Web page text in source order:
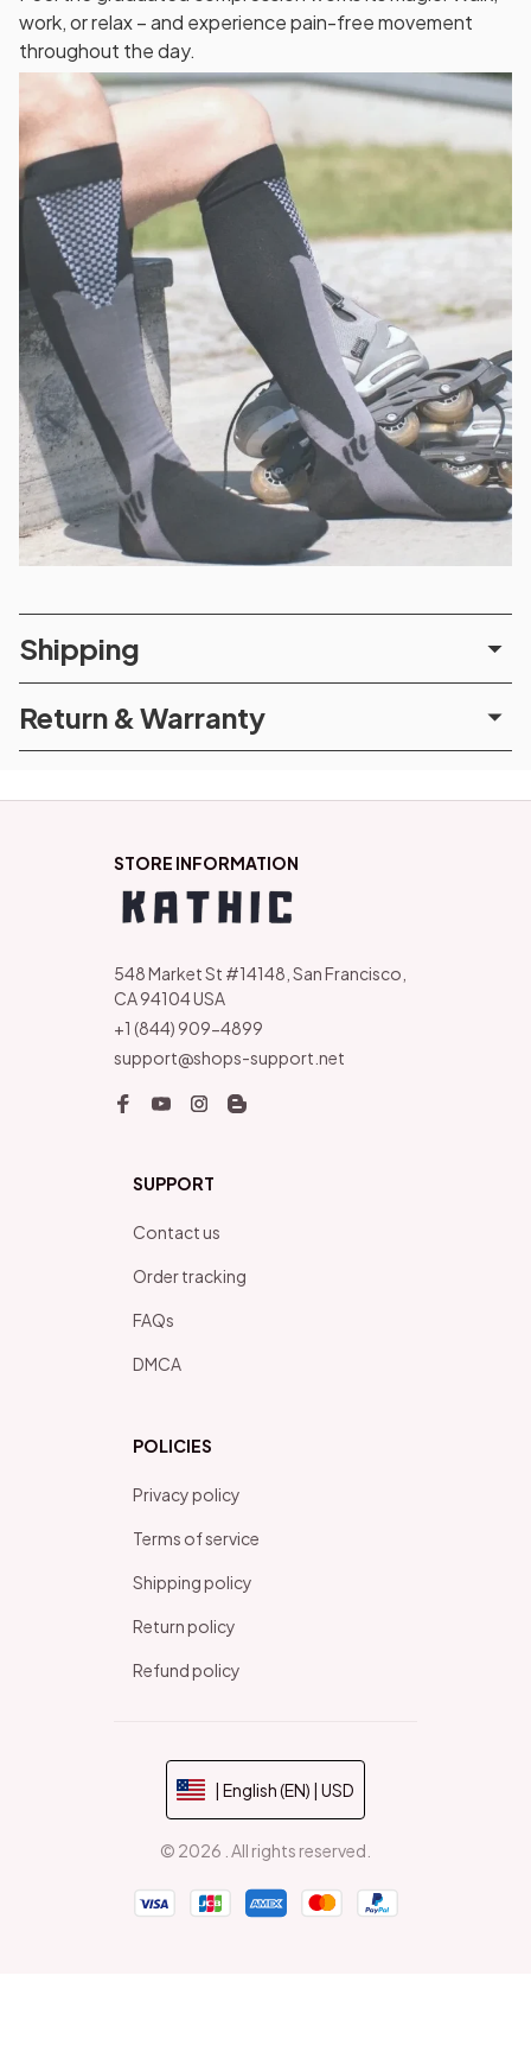
work, or relax – and experience pain-free movement
throughout the day.
Shipping
Return & Warranty
STORE INFORMATION
548 Market St #14148, San Francisco,
CA 94104 USA
+1 (844) 909-4899
support@shops-support.net
SUPPORT
Contact us
Order tracking
FAQs
DMCA
POLICIES
Privacy policy
Terms of service
Shipping policy
Return policy
Refund policy
| English (EN) | USD
© 2026 . All rights reserved.